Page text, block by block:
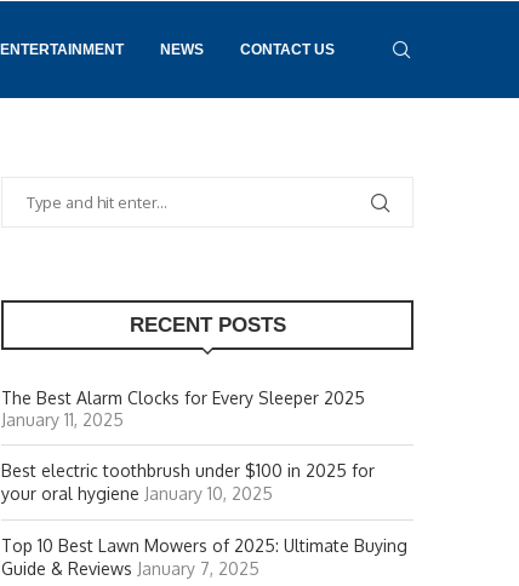
ENTERTAINMENT NEWS CONTACT US
RECENT POSTS
The Best Alarm Clocks for Every Sleeper 2025
January 11, 2025
Best electric toothbrush under $100 in 2025 for
your oral hygiene January 10, 2025
Top 10 Best Lawn Mowers of 2025: Ultimate Buying
Guide & Reviews January 7, 2025